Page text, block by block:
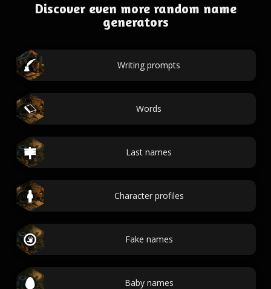
Discover even more random name
generators
Writing prompts
Words
Last names
Character profiles
Fake names
Baby names